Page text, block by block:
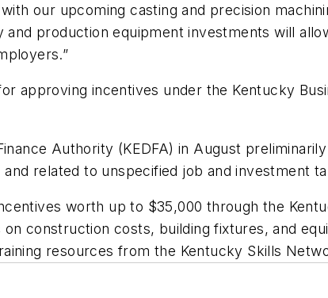
our upcoming casting and precision
and production equipment investments will
approving incentives under the Kentucky
Authority (KEDFA) in August
related to unspecified job and investment
worth up to $35,000 through the
construction costs, building fixtures, and
resources from the Kentucky Skills